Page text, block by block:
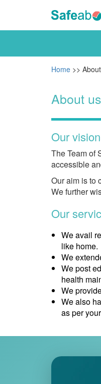
Home >>
About us
Our
The Team of
accessible
Our aim is to
We further
Our
We avail
like home.
We
We post
health
We
We also
as per